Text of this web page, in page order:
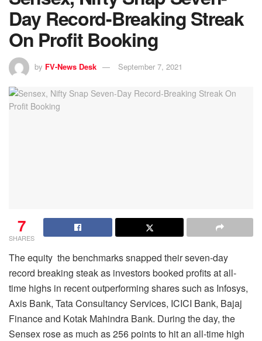
Day Record-Breaking Streak
On Profit Booking
by FV-News Desk September 7, 2021
7
SHARES
The equity the benchmarks snapped their seven-day
record breaking steak as investors booked profits at all-
time highs in recent outperforming shares such as Infosys,
Axis Bank, Tata Consultancy Services, ICICI Bank, Bajaj
Finance and Kotak Mahindra Bank. During the day, the
Sensex rose as much as 256 points to hit an all-time high